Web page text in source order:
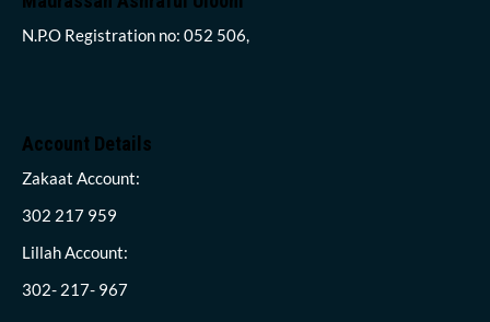
N.P.O Registration no: 052 506,
Account Details
Zakaat Account:
302 217 959
Lillah Account:
302- 217- 967